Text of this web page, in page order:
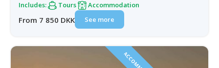
Includes: Tours Accommodation
From 7 850 DKK See more